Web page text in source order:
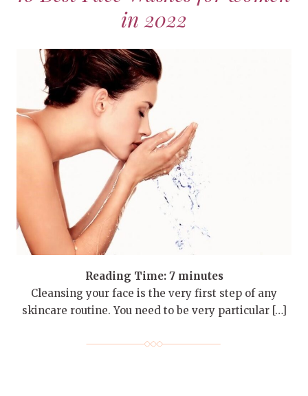
in 2022
Reading Time: 7 minutes
Cleansing your face is the very first step of any
skincare routine. You need to be very particular […]